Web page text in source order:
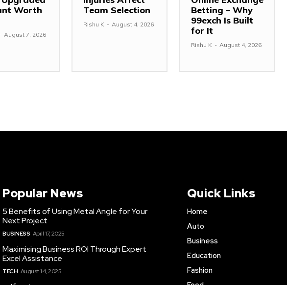
Worth
- August 7, 2026
Team Selection
Rishu K - August 4, 2026
Betting – Why
99exch Is Built
for It
Rishu K - August 4, 2026
Popular News
5 Benefits of Using Metal Angle for Your
Next Project
BUSINESS April 17, 2025
Maximising Business ROI Through Expert
Excel Assistance
TECH August 14, 2025
Quick Links
Home
Auto
Business
Education
Fashion